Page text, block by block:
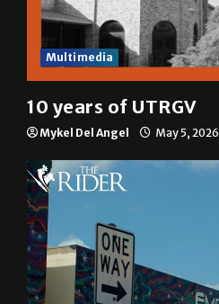
Multimedia
10 years of UTRGV
Mykel Del Angel May 5, 2026